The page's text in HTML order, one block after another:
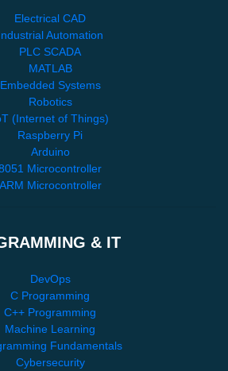
Electrical CAD
Automation
PLC SCADA
MATLAB
Embedded Systems
Robotics
(Internet of Things)
Raspberry Pi
Arduino
Microcontroller
ARM Microcontroller
& IT
DevOps
C Programming
C++ Programming
Machine Learning
Fundamentals
Cybersecurity